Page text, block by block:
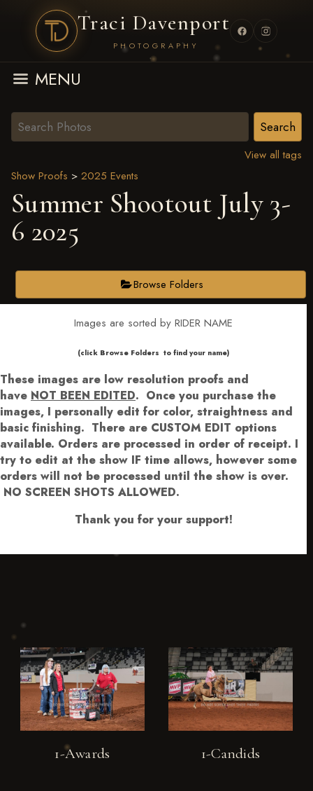
Traci Davenport
PHOTOGRAPHY
MENU
View all tags
Show Proofs > 2025 Events
Summer Shootout July 3-
6 2025
Browse Folders
Images are sorted by RIDER NAME
​​​(click Browse Folders to find your name)
These images are low resolution proofs and
have NOT BEEN EDITED. Once you purchase the
images, I personally edit for color, straightness and
basic finishing. There are CUSTOM EDIT options
available. Orders are processed in order of receipt. I
try to edit at the show IF time allows, however some
orders will not be processed until the show is over.
NO SCREEN SHOTS ALLOWED.
Thank you for your support!
1-Awards 1-Candids